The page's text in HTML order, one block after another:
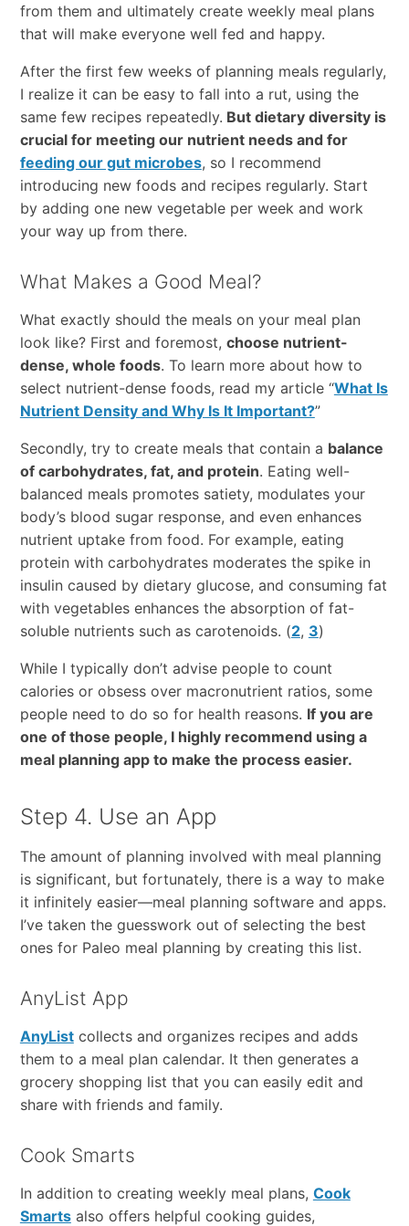
from them and ultimately create weekly meal plans
that will make everyone well fed and happy.
After the first few weeks of planning meals regularly,
I realize it can be easy to fall into a rut, using the
same few recipes repeatedly. But dietary diversity is
crucial for meeting our nutrient needs and for
feeding our gut microbes, so I recommend
introducing new foods and recipes regularly. Start
by adding one new vegetable per week and work
your way up from there.
What Makes a Good Meal?
What exactly should the meals on your meal plan
look like? First and foremost, choose nutrient-
dense, whole foods. To learn more about how to
select nutrient-dense foods, read my article “What Is
Nutrient Density and Why Is It Important?”
Secondly, try to create meals that contain a balance
of carbohydrates, fat, and protein. Eating well-
balanced meals promotes satiety, modulates your
body’s blood sugar response, and even enhances
nutrient uptake from food. For example, eating
protein with carbohydrates moderates the spike in
insulin caused by dietary glucose, and consuming fat
with vegetables enhances the absorption of fat-
soluble nutrients such as carotenoids. (2, 3)
While I typically don’t advise people to count
calories or obsess over macronutrient ratios, some
people need to do so for health reasons. If you are
one of those people, I highly recommend using a
meal planning app to make the process easier.
Step 4. Use an App
The amount of planning involved with meal planning
is significant, but fortunately, there is a way to make
it infinitely easier—meal planning software and apps.
I’ve taken the guesswork out of selecting the best
ones for Paleo meal planning by creating this list.
AnyList App
AnyListcollects and organizes recipes and adds
them to a meal plan calendar. It then generates a
grocery shopping list that you can easily edit and
share with friends and family.
Cook Smarts
In addition to creating weekly meal plans, Cook
Smartsalso offers helpful cooking guides,